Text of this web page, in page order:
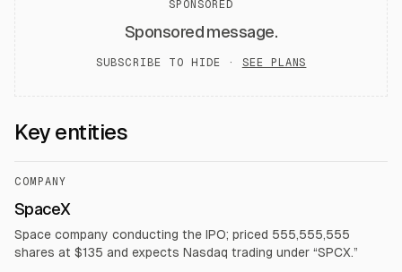
SPONSORED
Sponsored message.
SUBSCRIBE TO HIDE · SEE PLANS
Key entities
COMPANY
SpaceX
Space company conducting the IPO; priced 555,555,555
shares at $135 and expects Nasdaq trading under “SPCX.”